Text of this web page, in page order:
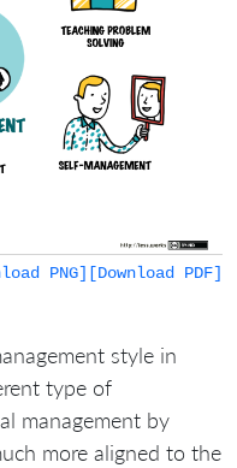
[Download PDF]
PNG]
style in
type of
management by
more aligned to the